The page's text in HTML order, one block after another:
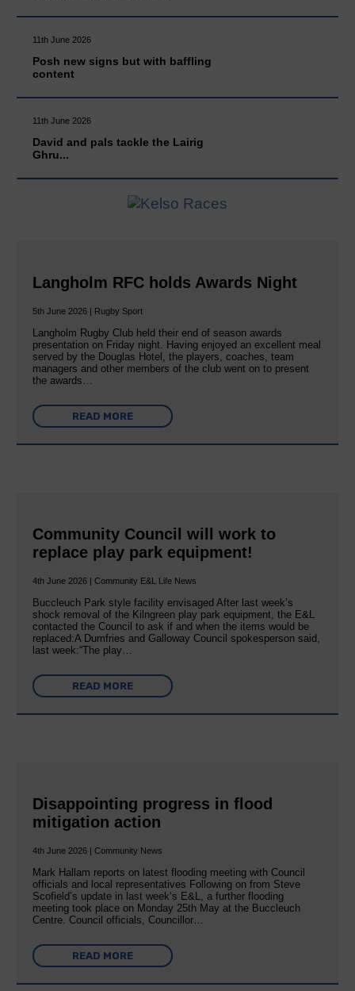
11th June 2026
Posh new signs but with baffling
content
11th June 2026
David and pals tackle the Lairig
Ghru...
Langholm RFC holds Awards Night
5th June 2026 | Rugby Sport
Langholm Rugby Club held their end of season awards
presentation on Friday night. Having enjoyed an excellent meal
served by the Douglas Hotel, the players, coaches, team
managers and other members of the club went on to present
the awards…
READ MORE
Community Council will work to
replace play park equipment!
4th June 2026 | Community E&L Life News
Buccleuch Park style facility envisaged After last week’s
shock removal of the Kilngreen play park equipment, the E&L
contacted the Council to ask if and when the items would be
replaced:A Dumfries and Galloway Council spokesperson said,
last week:“The play…
READ MORE
Disappointing progress in flood
mitigation action
4th June 2026 | Community News
Mark Hallam reports on latest flooding meeting with Council
officials and local representatives Following on from Steve
Scofield’s update in last week’s E&L, a further flooding
meeting took place on Monday 25th May at the Buccleuch
Centre. Council officials, Councillor…
READ MORE